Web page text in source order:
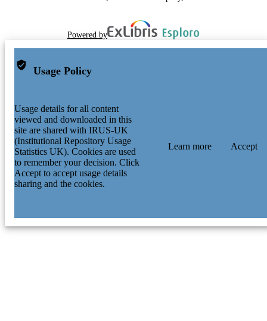
Powered by
Usage Policy
Usage details for all content
viewed and downloaded in this
site are shared with IRUS-UK
(Institutional Repository Usage
Statistics UK). Cookies are used
to remember your decision. Click
Accept to accept usage details
sharing and the cookies.
Learn more Accept